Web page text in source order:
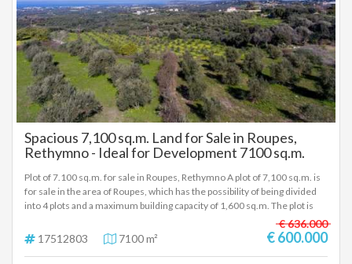
Spacious 7,100 sq.m. Land for Sale in Roupes,
Rethymno - Ideal for Development 7100 sq.m.
Plot of 7.100 sq.m. for sale in Roupes, Rethymno A plot of 7,100 sq.m. is
for sale in the area of Roupes, which has the possibility of being divided
into 4 plots and a maximum building capacity of 1,600 sq.m. The plot is
located in a settlement of the Local Community of Skouloufia, of the
Municipality of Rethymno in the Regional Unit of Rethymno of Crete, at
an altitude of 240 meters. The area is 17 km away. from the city of
17512803 7100 m²
€ 636.000
€ 600.000